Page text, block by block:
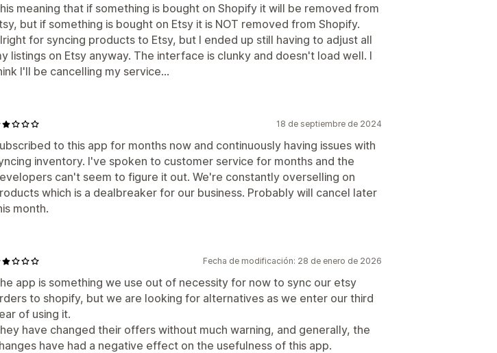
meaning that if something is bought on Shopify it will be removed from
but if something is bought on Etsy it is NOT removed from Shopify.
for syncing products to Etsy, but I ended up still having to adjust all
listings on Etsy anyway. The interface is clunky and doesn't load well. I
I'll be cancelling my service...
18 de septiembre de 2024
to this app for months now and continuously having issues with
inventory. I've spoken to customer service for months and the
can't seem to figure it out. We're constantly overselling on
which is a dealbreaker for our business. Probably will cancel later
month.
Fecha de modificación: 28 de enero de 2026
app is something we use out of necessity for now to sync our etsy
to shopify, but we are looking for alternatives as we enter our third
of using it.
have changed their offers without much warning, and generally, the
have had a negative effect on the usefulness of this app.